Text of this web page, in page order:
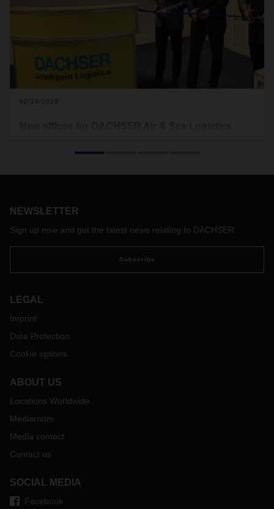
02/10/2020
Benelux countries creates need for new office buildings in
NEWSLETTER
Sign up now and get the latest news relating to DACHSER
Subscribe
LEGAL
Imprint
Data Protection
Cookie options
ABOUT US
Locations Worldwide
Mediaroom
Media contact
Contact us
SOCIAL MEDIA
Facebook